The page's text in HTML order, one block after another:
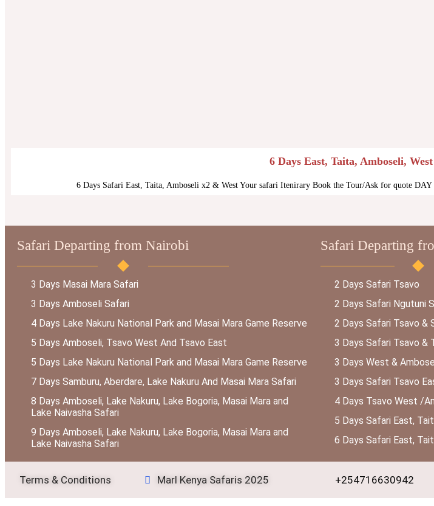
6 Days East, Taita, Amboseli, West
6 Days Safari East, Taita, Amboseli x2 & West Your safari Itenirary Book the Tour/Ask for quote
Safari Departing from Nairobi
3 Days Masai Mara Safari
3 Days Amboseli Safari
4 Days Lake Nakuru National Park and Masai Mara Game Reserve
5 Days Amboseli, Tsavo West And Tsavo East
5 Days Lake Nakuru National Park and Masai Mara Game Reserve
7 Days Samburu, Aberdare, Lake Nakuru And Masai Mara Safari
8 Days Amboseli, Lake Nakuru, Lake Bogoria, Masai Mara and
Lake Naivasha Safari
9 Days Amboseli, Lake Nakuru, Lake Bogoria, Masai Mara and
Lake Naivasha Safari
Safari Departing
2 Days Safari Tsavo
2 Days Safari Ngutuni
2 Days Safari Tsavo &
3 Days Safari Tsavo &
3 Days West &
3 Days Safari Tsavo
4 Days Tsavo West /
5 Days Safari East,
6 Days Safari East,
Terms & Conditions Marl Kenya Safaris 2025 +254716630942